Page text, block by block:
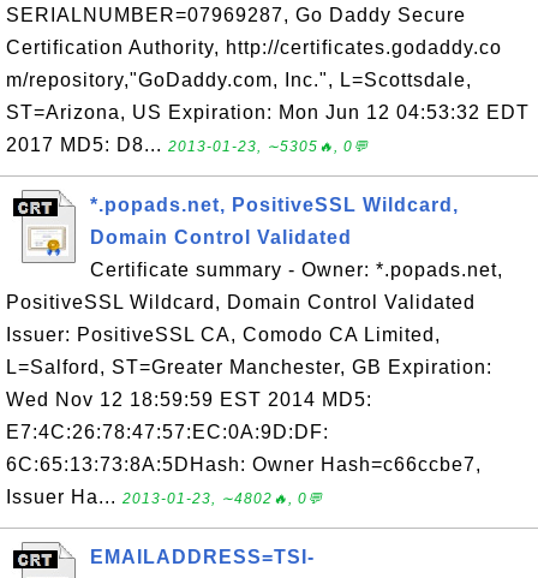
SERIALNUMBER=07969287, Go Daddy Secure
Certification Authority, http://certificates.godaddy.co
m/repository,"GoDaddy.com, Inc.", L=Scottsdale,
ST=Arizona, US Expiration: Mon Jun 12 04:53:32 EDT
2017 MD5: D8... 2013-01-23, ∼5305🔥, 0💬
*.popads.net, PositiveSSL Wildcard,
Domain Control Validated
Certificate summary - Owner: *.popads.net,
PositiveSSL Wildcard, Domain Control Validated
Issuer: PositiveSSL CA, Comodo CA Limited,
L=Salford, ST=Greater Manchester, GB Expiration:
Wed Nov 12 18:59:59 EST 2014 MD5:
E7:4C:26:78:47:57:EC:0A:9D:DF:
6C:65:13:73:8A:5DHash: Owner Hash=c66ccbe7,
Issuer Ha... 2013-01-23, ∼4802🔥, 0💬
EMAILADDRESS=TSI-